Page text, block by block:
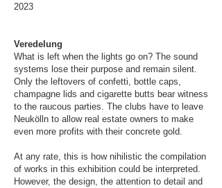
2023
Veredelung
What is left when the lights go on? The sound
systems lose their purpose and remain silent.
Only the leftovers of confetti, bottle caps,
champagne lids and cigarette butts bear witness
to the raucous parties. The clubs have to leave
Neukölln to allow real estate owners to make
even more profits with their concrete gold.
At any rate, this is how nihilistic the compilation
of works in this exhibition could be interpreted.
However, the design, the attention to detail and